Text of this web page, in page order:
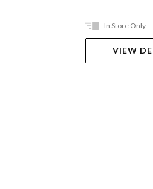
In Store Only
VIEW